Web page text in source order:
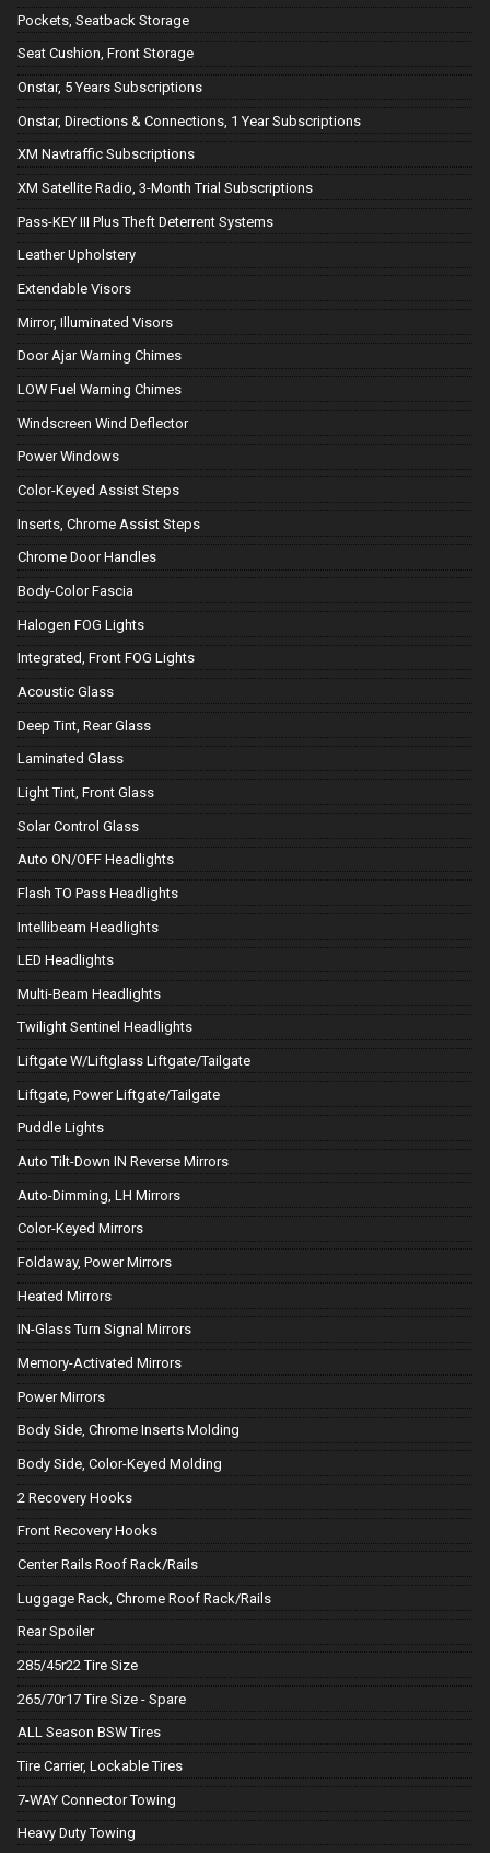
Pockets, Seatback Storage
Seat Cushion, Front Storage
Onstar, 5 Years Subscriptions
Onstar, Directions & Connections, 1 Year Subscriptions
XM Navtraffic Subscriptions
XM Satellite Radio, 3-Month Trial Subscriptions
Pass-KEY III Plus Theft Deterrent Systems
Leather Upholstery
Extendable Visors
Mirror, Illuminated Visors
Door Ajar Warning Chimes
LOW Fuel Warning Chimes
Windscreen Wind Deflector
Power Windows
Color-Keyed Assist Steps
Inserts, Chrome Assist Steps
Chrome Door Handles
Body-Color Fascia
Halogen FOG Lights
Integrated, Front FOG Lights
Acoustic Glass
Deep Tint, Rear Glass
Laminated Glass
Light Tint, Front Glass
Solar Control Glass
Auto ON/OFF Headlights
Flash TO Pass Headlights
Intellibeam Headlights
LED Headlights
Multi-Beam Headlights
Twilight Sentinel Headlights
Liftgate W/Liftglass Liftgate/Tailgate
Liftgate, Power Liftgate/Tailgate
Puddle Lights
Auto Tilt-Down IN Reverse Mirrors
Auto-Dimming, LH Mirrors
Color-Keyed Mirrors
Foldaway, Power Mirrors
Heated Mirrors
IN-Glass Turn Signal Mirrors
Memory-Activated Mirrors
Power Mirrors
Body Side, Chrome Inserts Molding
Body Side, Color-Keyed Molding
2 Recovery Hooks
Front Recovery Hooks
Center Rails Roof Rack/Rails
Luggage Rack, Chrome Roof Rack/Rails
Rear Spoiler
285/45r22 Tire Size
265/70r17 Tire Size - Spare
ALL Season BSW Tires
Tire Carrier, Lockable Tires
7-WAY Connector Towing
Heavy Duty Towing